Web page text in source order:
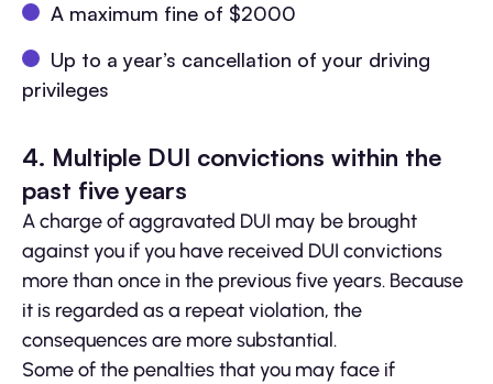
A maximum fine of $2000
Up to a year’s cancellation of your driving
privileges
4. Multiple DUI convictions within the
past five years
A charge of aggravated DUI may be brought
against you if you have received DUI convictions
more than once in the previous five years. Because
it is regarded as a repeat violation, the
consequences are more substantial.
Some of the penalties that you may face if